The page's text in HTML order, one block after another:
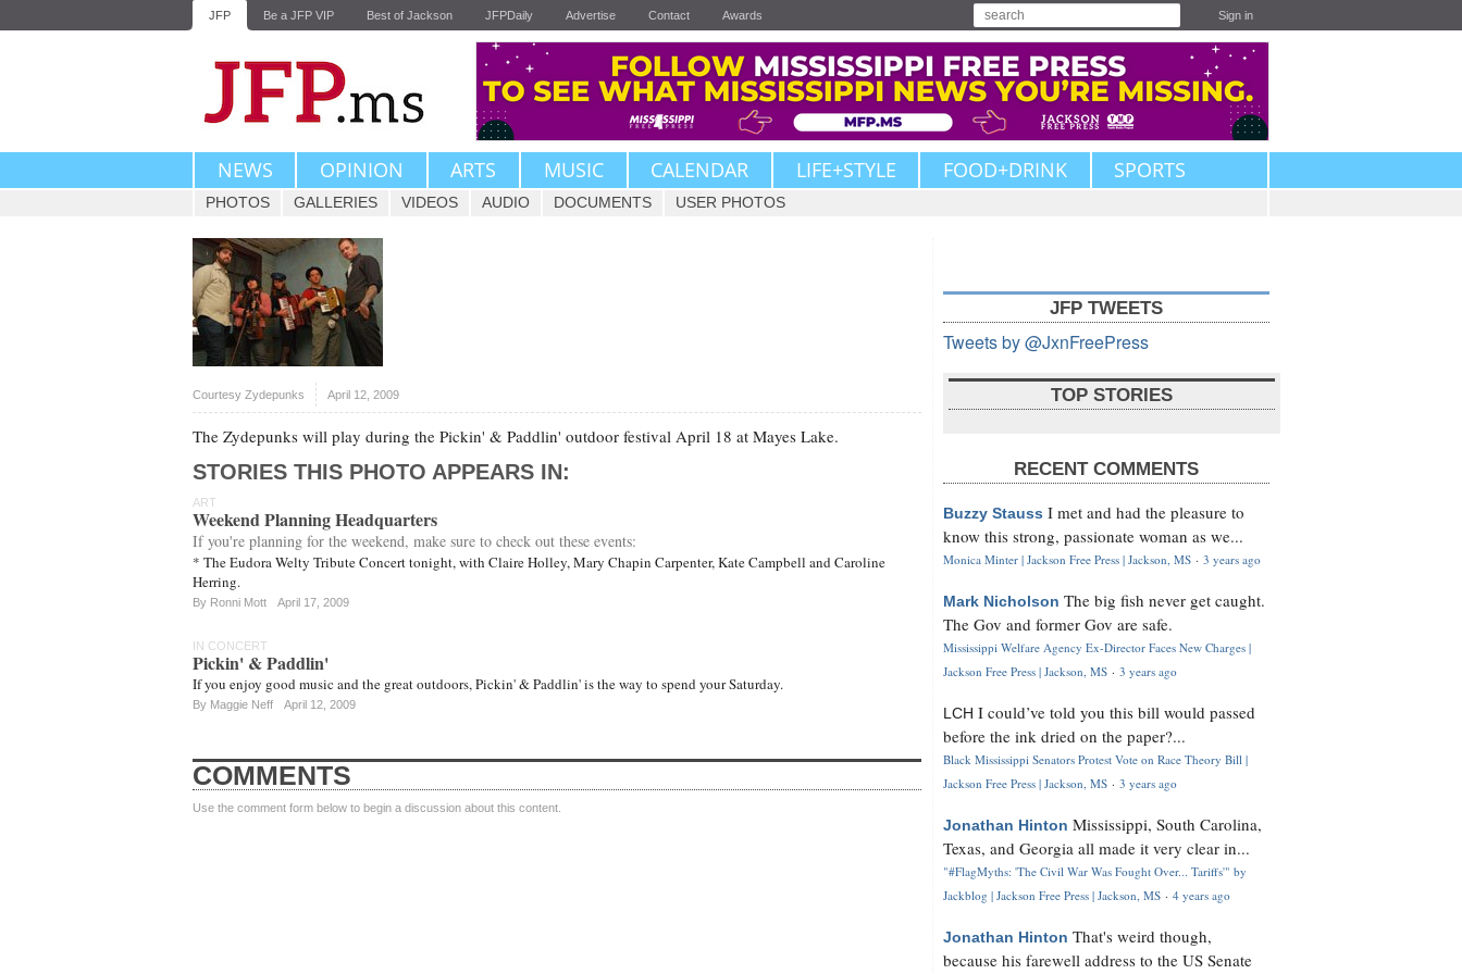
JFP Be a JFP VIP Best of Jackson JFPDaily Advertise Contact Awards Sign in
NEWS OPINION ARTS MUSIC CALENDAR LIFE+STYLE FOOD+DRINK SPORTS
PHOTOS GALLERIES VIDEOS AUDIO DOCUMENTS USER PHOTOS
Courtesy Zydepunks April 12, 2009
The Zydepunks will play during the Pickin' & Paddlin' outdoor festival April 18 at Mayes Lake.
STORIES THIS PHOTO APPEARS IN:
ART
Weekend Planning Headquarters
If you're planning for the weekend, make sure to check out these events:
* The Eudora Welty Tribute Concert tonight, with Claire Holley, Mary Chapin Carpenter, Kate Campbell and Caroline
Herring.
By Ronni Mott April 17, 2009
IN CONCERT
Pickin' & Paddlin'
If you enjoy good music and the great outdoors, Pickin' & Paddlin' is the way to spend your Saturday.
By Maggie Neff April 12, 2009
COMMENTS
Use the comment form below to begin a discussion about this content.
JFP TWEETS
Tweets by @JxnFreePress
TOP STORIES
RECENT COMMENTS
Buzzy Stauss I met and had the pleasure to
know this strong, passionate woman as we...
Monica Minter | Jackson Free Press | Jackson, MS · 3 years ago
Mark Nicholson The big fish never get caught.
The Gov and former Gov are safe.
Mississippi Welfare Agency Ex-Director Faces New Charges |
Jackson Free Press | Jackson, MS · 3 years ago
LCH I could’ve told you this bill would passed
before the ink dried on the paper?...
Black Mississippi Senators Protest Vote on Race Theory Bill |
Jackson Free Press | Jackson, MS · 3 years ago
Jonathan Hinton Mississippi, South Carolina,
Texas, and Georgia all made it very clear in...
"#FlagMyths: 'The Civil War Was Fought Over... Tariffs'" by
Jackblog | Jackson Free Press | Jackson, MS · 4 years ago
Jonathan Hinton That's weird though,
because his farewell address to the US Senate